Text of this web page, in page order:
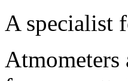
A specialist
Atmometers